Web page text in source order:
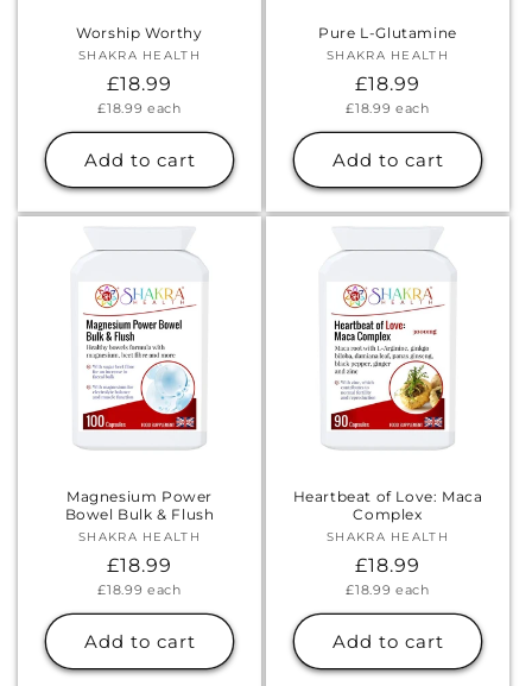
Worship Worthy
Vendor:
SHAKRA HEALTH
Regular
price
£18.99
Unit
£18.99 each
Add to cart
Pure L-Glutamine
Vendor:
SHAKRA HEALTH
Regular
price
£18.99
Unit
£18.99 each
Add to cart
Magnesium Power
Bowel Bulk & Flush
Vendor:
SHAKRA HEALTH
Regular
price
£18.99
Unit
£18.99 each
Add to cart
Heartbeat of Love: Maca
Complex
Vendor:
SHAKRA HEALTH
Regular
price
£18.99
Unit
£18.99 each
Add to cart